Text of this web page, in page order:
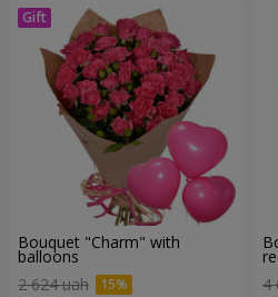
Bouquet "Charm" with
balloons
2 624 uah
4